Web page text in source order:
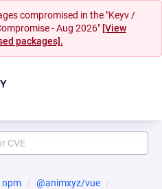
compromised in the "Keyv /
- Aug 2026" [View
packages].
npm
@animxyz/vue